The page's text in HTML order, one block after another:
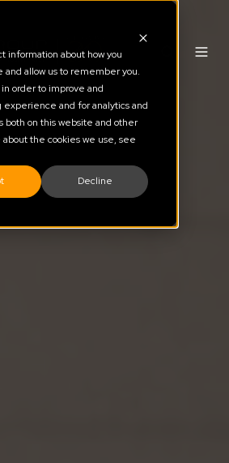
information about how you
allow us to remember you.
order to improve and
experience and for analytics and
both on this website and other
the cookies we use, see
Decline